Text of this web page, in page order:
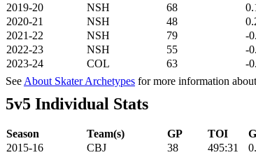
2019-20
NSH 68
2020-21
NSH 48
2021-22
NSH 79 -
2022-23
NSH 55 -
2023-24
COL 63 -
See About Skater Archetypes for more information
5v5 Individual Stats
Season Team(s) GP TOI
2015-16
CBJ 38 495:31